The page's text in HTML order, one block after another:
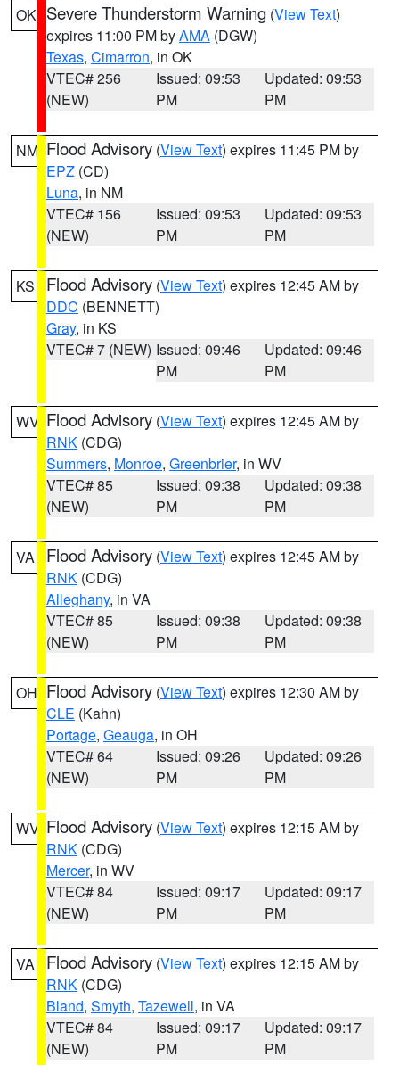
OK Severe Thunderstorm Warning (View Text)
expires 11:00 PM byAMA (DGW)
Texas, Cimarron, in OK
VTEC# 256
(NEW)
Issued: 09:53
PM
Updated: 09:53
PM
NM Flood Advisory (View Text) expires 11:45 PM by
EPZ (CD)
Luna, in NM
VTEC# 156
(NEW)
Issued: 09:53
PM
Updated: 09:53
PM
KS Flood Advisory (View Text) expires 12:45 AM by
DDC (BENNETT)
Gray, in KS
VTEC# 7 (NEW) Issued: 09:46
PM
Updated: 09:46
PM
WV Flood Advisory (View Text) expires 12:45 AM by
RNK (CDG)
Summers, Monroe, Greenbrier, in WV
VTEC# 85
(NEW)
Issued: 09:38
PM
Updated: 09:38
PM
VA Flood Advisory (View Text) expires 12:45 AM by
RNK (CDG)
Alleghany, in VA
VTEC# 85
(NEW)
Issued: 09:38
PM
Updated: 09:38
PM
OH Flood Advisory (View Text) expires 12:30 AM by
CLE (Kahn)
Portage, Geauga, in OH
VTEC# 64
(NEW)
Issued: 09:26
PM
Updated: 09:26
PM
WV Flood Advisory (View Text) expires 12:15 AM by
RNK (CDG)
Mercer, in WV
VTEC# 84
(NEW)
Issued: 09:17
PM
Updated: 09:17
PM
VA Flood Advisory (View Text) expires 12:15 AM by
RNK (CDG)
Bland, Smyth, Tazewell, in VA
VTEC# 84
(NEW)
Issued: 09:17
PM
Updated: 09:17
PM